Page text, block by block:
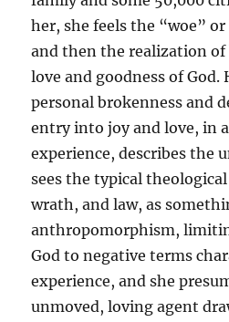
her, she feels the “woe”
and then the realization of
love and goodness of God.
personal brokenness and
entry into joy and love, in
experience, describes the
sees the typical
wrath, and law, as
anthropomorphism,
God to negative terms
experience, and she
unmoved, loving agent